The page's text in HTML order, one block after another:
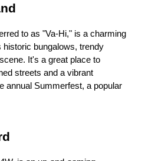
to as "Va-Hi," is a charming
historic bungalows, trendy
It's a great place to
streets and a vibrant
annual Summerfest, a popular